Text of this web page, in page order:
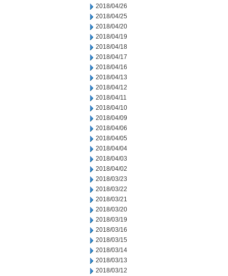
2018/04/26
2018/04/25
2018/04/20
2018/04/19
2018/04/18
2018/04/17
2018/04/16
2018/04/13
2018/04/12
2018/04/11
2018/04/10
2018/04/09
2018/04/06
2018/04/05
2018/04/04
2018/04/03
2018/04/02
2018/03/23
2018/03/22
2018/03/21
2018/03/20
2018/03/19
2018/03/16
2018/03/15
2018/03/14
2018/03/13
2018/03/12